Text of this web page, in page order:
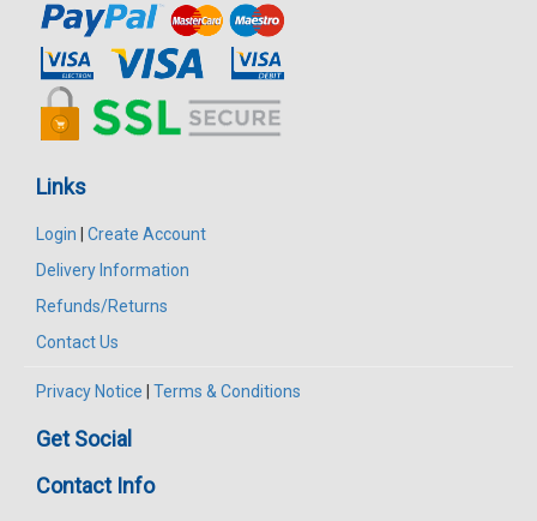
Links
Login | Create Account
Delivery Information
Refunds/Returns
Contact Us
Privacy Notice | Terms & Conditions
Get Social
Contact Info